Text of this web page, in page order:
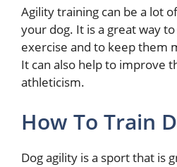
Agility training can be a lot
your dog. It is a great way
exercise and to keep them
It can also help to improve
athleticism.
How To Train
Dog agility is a sport that is